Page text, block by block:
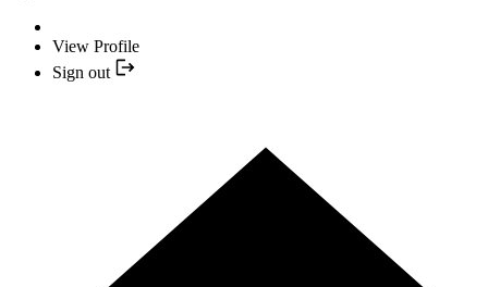
View Profile
Sign out